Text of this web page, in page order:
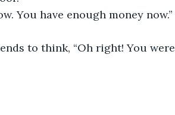
You have enough money now.”
to think, “Oh right! You were